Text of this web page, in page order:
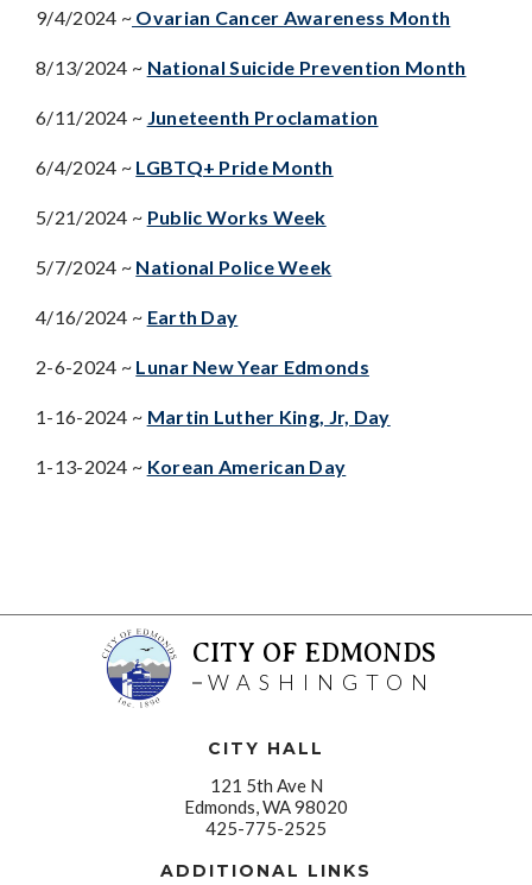
9/4/2024 ~ Ovarian Cancer Awareness Month
8/13/2024 ~ National Suicide Prevention Month
6/11/2024 ~ Juneteenth Proclamation
6/4/2024 ~ LGBTQ+ Pride Month
5/21/2024 ~ Public Works Week
5/7/2024 ~ National Police Week
4/16/2024 ~ Earth Day
2-6-2024 ~ Lunar New Year Edmonds
1-16-2024 ~ Martin Luther King, Jr, Day
1-13-2024 ~ Korean American Day
CITY OF EDMONDS
WASHINGTON
CITY HALL
121 5th Ave N
Edmonds, WA 98020
425-775-2525
ADDITIONAL LINKS